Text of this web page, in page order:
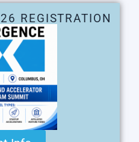
REGISTRATION